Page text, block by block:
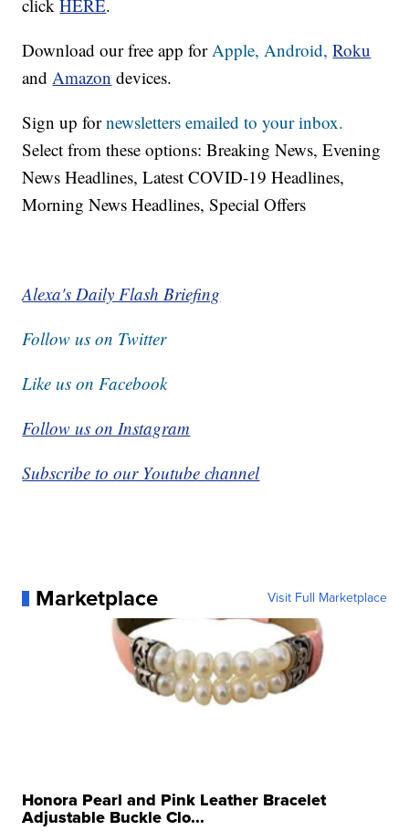
clickHERE.
Download our free app forApple,Android, Roku
andAmazon devices.
Sign up fornewsletters emailed to your inbox.
Select from these options: Breaking News, Evening
News Headlines, Latest COVID-19 Headlines,
Morning News Headlines, Special Offers
Alexa's Daily Flash Briefing
Follow us on Twitter
Like us on Facebook
Follow us on Instagram
Subscribe to our Youtube channel
Marketplace Visit Full Marketplace
Honora Pearl and Pink Leather Bracelet
Adjustable Buckle Clo...